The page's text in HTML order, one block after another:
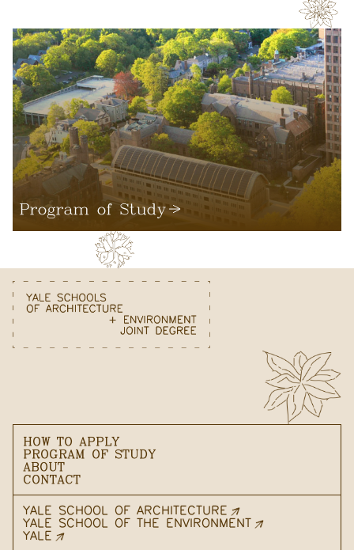
Program of Study
HOW TO APPLY
PROGRAM OF STUDY
ABOUT
CONTACT
YALE SCHOOL OF ARCHITECTURE
YALE SCHOOL OF THE ENVIRONMENT
YALE